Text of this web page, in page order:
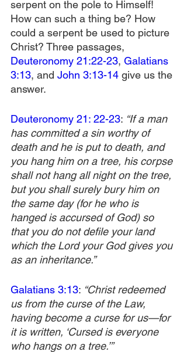
serpent on the pole to Himself!
How can such a thing be? How
could a serpent be used to picture
Christ? Three passages,
Deuteronomy 21:22-23, Galatians
3:13, and John 3:13-14 give us the
answer.
Deuteronomy 21: 22-23: “If a man
has committed a sin worthy of
death and he is put to death, and
you hang him on a tree, his corpse
shall not hang all night on the tree,
but you shall surely bury him on
the same day (for he who is
hanged is accursed of God) so
that you do not defile your land
which the Lord your God gives you
as an inheritance.”
Galatians 3:13: “Christ redeemed
us from the curse of the Law,
having become a curse for us—for
it is written, ‘Cursed is everyone
who hangs on a tree.’”